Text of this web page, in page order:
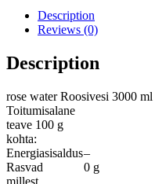
Description
Reviews (0)
Description
rose water Roosivesi 3000 ml
Toitumisalane
teave 100 g
kohta:
Energiasisaldus–
Rasvad
0 g